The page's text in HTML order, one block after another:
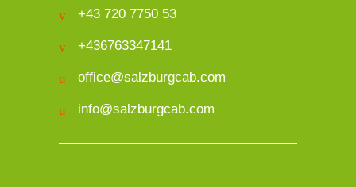
+43 720 7750 53
+436763347141
office@salzburgcab.com
info@salzburgcab.com